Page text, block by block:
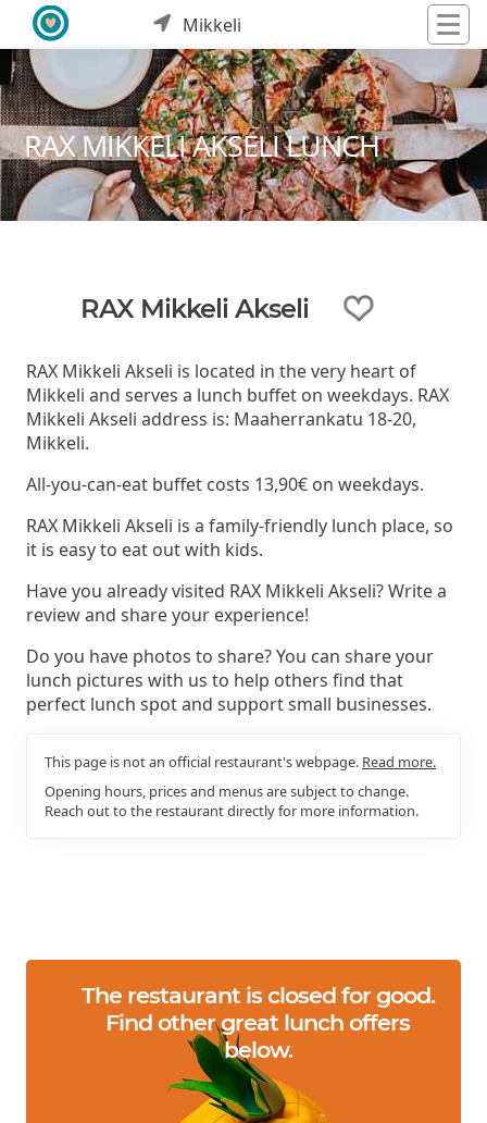
Mikkeli
RAX MIKKELI AKSELI LUNCH
RAX Mikkeli Akseli
RAX Mikkeli Akseli is located in the very heart of
Mikkeli and serves a lunch buffet on weekdays. RAX
Mikkeli Akseli address is: Maaherrankatu 18-20,
Mikkeli.
All-you-can-eat buffet costs 13,90€ on weekdays.
RAX Mikkeli Akseli is a family-friendly lunch place, so
it is easy to eat out with kids.
Have you already visited RAX Mikkeli Akseli? Write a
review and share your experience!
Do you have photos to share? You can share your
lunch pictures with us to help others find that
perfect lunch spot and support small businesses.
This page is not an official restaurant's webpage. Read more.
Opening hours, prices and menus are subject to change.
Reach out to the restaurant directly for more information.
The restaurant is closed for good.
Find other great lunch offers
below.